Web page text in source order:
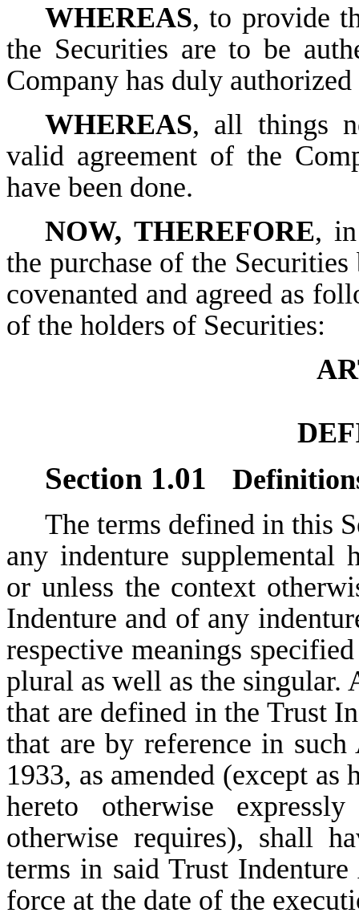
WHEREAS, to provide
the Securities are to be
Company has duly
WHEREAS, all things
valid agreement of the
have been done.
NOW, THEREFORE,
the purchase of the
covenanted and agreed as
of the holders of Securities:
Section 1.01
The terms defined in this
any indenture supplemental
or unless the context
Indenture and of any
respective meanings
plural as well as the singular.
that are defined in the Trust
that are by reference in
1933, as amended (except
hereto otherwise
otherwise requires), shall
terms in said Trust
force at the date of the